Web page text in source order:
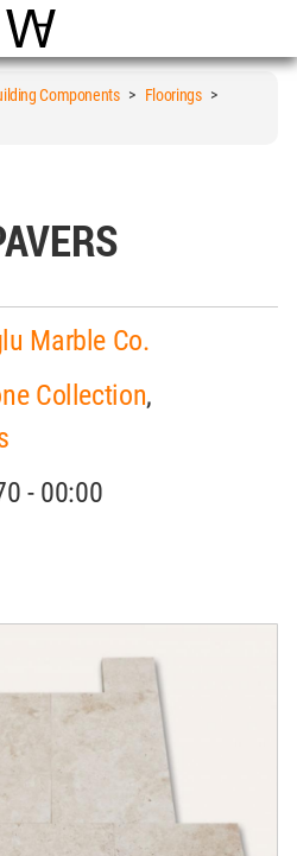
World Architecture
Components> Floorings>
Marble Co.
Collection,
- 00:00